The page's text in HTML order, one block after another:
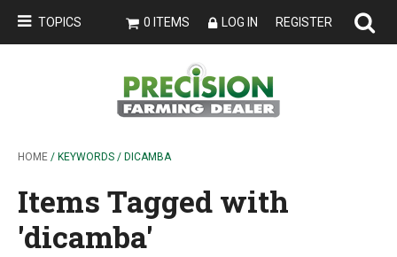
TOPICS 0 ITEMS LOG IN REGISTER
HOME / KEYWORDS / DICAMBA
Items Tagged with
'dicamba'